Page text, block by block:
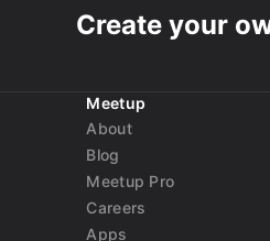
Create your
Meetup
About
Blog
Meetup Pro
Careers
Apps